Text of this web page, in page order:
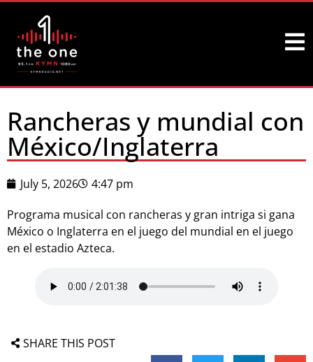
Rancheras y mundial con
México/Inglaterra
July 5, 2026
4:47 pm
Programa musical con rancheras y gran intriga si gana
México o Inglaterra en el juego del mundial en el juego
en el estadio Azteca.
SHARE THIS POST